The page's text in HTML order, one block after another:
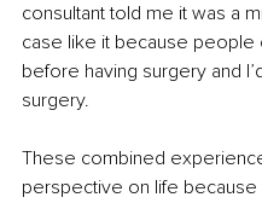
consultant told me it was a
case like it because people
before having surgery and
surgery.
These combined
perspective on life because